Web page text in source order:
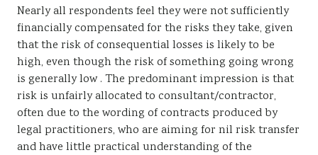
Nearly all respondents feel they were not sufficiently
financially compensated for the risks they take, given
that the risk of consequential losses is likely to be
high, even though the risk of something going wrong
is generally low . The predominant impression is that
risk is unfairly allocated to consultant/contractor,
often due to the wording of contracts produced by
legal practitioners, who are aiming for nil risk transfer
and have little practical understanding of the